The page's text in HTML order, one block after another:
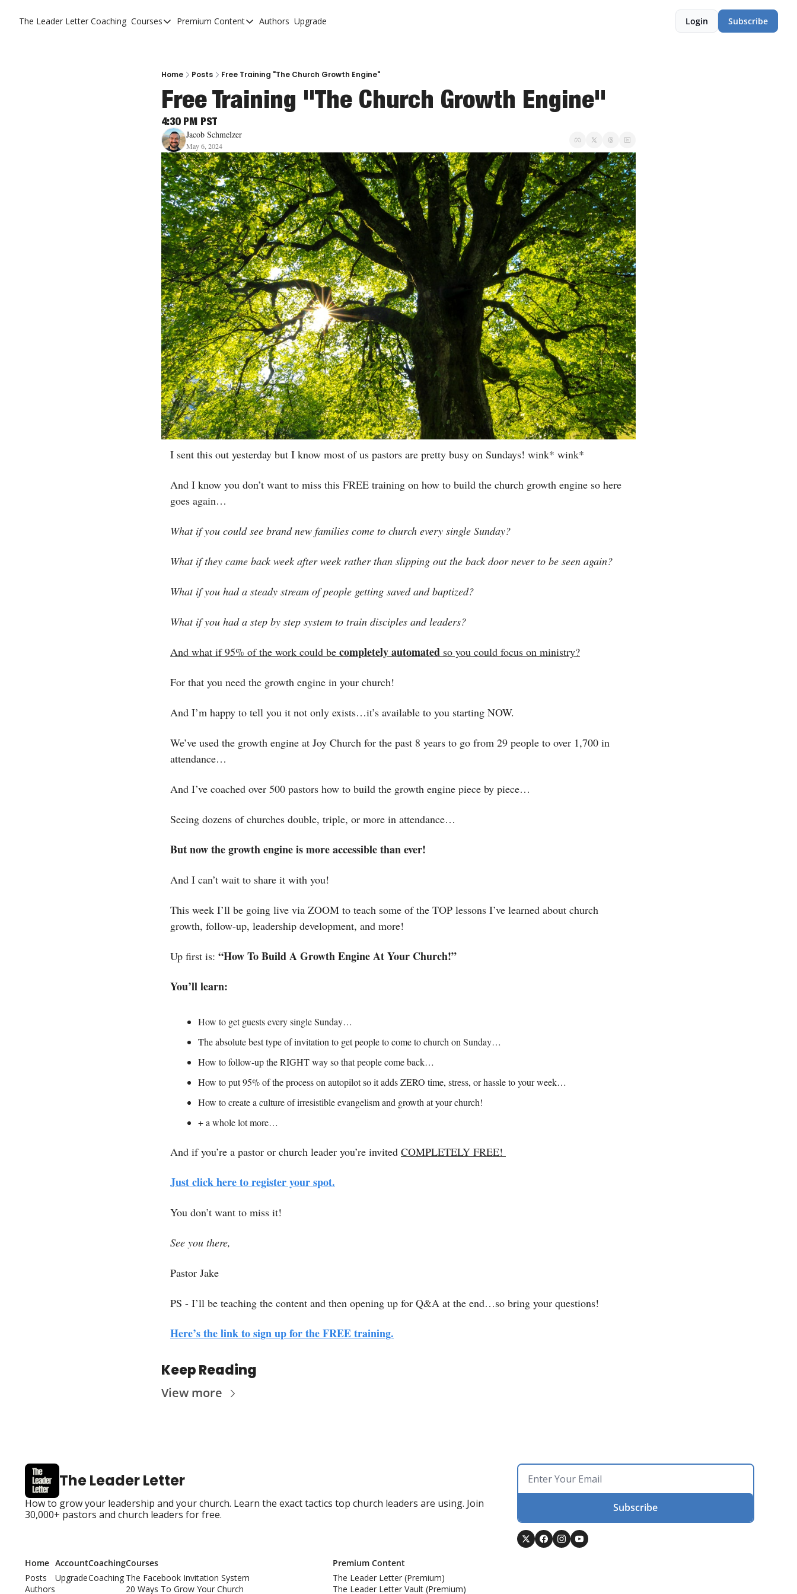
The Leader Letter Coaching Courses
Courses
20 Ways To Grow Your Church
10 Reasons People Don't Come Back To Your Church
4 Stages Of Vision
Ministry Pipeline
Premium Content
Premium Content
The Leader Letter Vault (Premium)
Authors Upgrade Login Subscribe
Home Posts Free Training "The Church Growth Engine"
Free Training "The Church Growth Engine"
4:30 PM PST
Jacob Schmelzer
May 6, 2024
I sent this out yesterday but I know most of us pastors are pretty busy on Sundays! wink* wink*
And I know you don’t want to miss this FREE training on how to build the church growth engine so here
goes again…
What if you could see brand new families come to church every single Sunday?
What if they came back week after week rather than slipping out the back door never to be seen again?
What if you had a steady stream of people getting saved and baptized?
What if you had a step by step system to train disciples and leaders?
And what if 95% of the work could be completely automated so you could focus on ministry?
For that you need the growth engine in your church!
And I’m happy to tell you it not only exists…it’s available to you starting NOW.
We’ve used the growth engine at Joy Church for the past 8 years to go from 29 people to over 1,700 in
attendance…
And I’ve coached over 500 pastors how to build the growth engine piece by piece…
Seeing dozens of churches double, triple, or more in attendance…
But now the growth engine is more accessible than ever!
And I can’t wait to share it with you!
This week I’ll be going live via ZOOM to teach some of the TOP lessons I’ve learned about church
growth, follow-up, leadership development, and more!
Up first is: “How To Build A Growth Engine At Your Church!”
You’ll learn:
How to get guests every single Sunday…
The absolute best type of invitation to get people to come to church on Sunday…
How to follow-up the RIGHT way so that people come back…
How to put 95% of the process on autopilot so it adds ZERO time, stress, or hassle to your week…
How to create a culture of irresistible evangelism and growth at your church!
+ a whole lot more…
And if you’re a pastor or church leader you’re invited COMPLETELY FREE!
Just click here to register your spot.
You don’t want to miss it!
See you there,
Pastor Jake
PS - I’ll be teaching the content and then opening up for Q&A at the end…so bring your questions!
Here’s the link to sign up for the FREE training.
Keep Reading
View more
The Leader Letter
How to grow your leadership and your church. Learn the exact tactics top church leaders are using. Join
30,000+ pastors and church leaders for free.
Subscribe
Home
Posts
Authors
Account
Upgrade
Coaching
Coaching
Courses
The Facebook Invitation System
20 Ways To Grow Your Church
Premium Content
The Leader Letter (Premium)
The Leader Letter Vault (Premium)